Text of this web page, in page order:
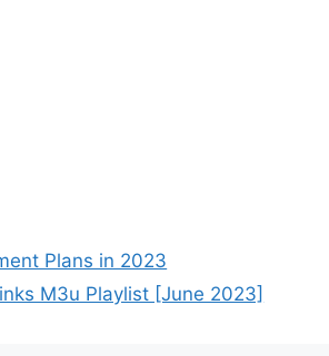
Plans in 2023
M3u Playlist [June 2023]